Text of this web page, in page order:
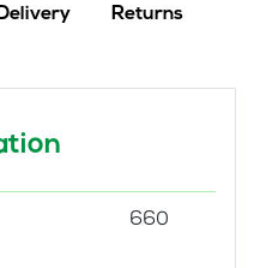
Delivery Returns
660